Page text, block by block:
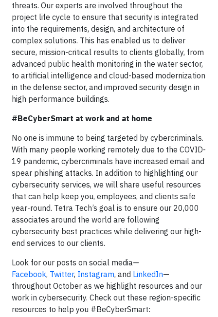
threats. Our experts are involved throughout the
project life cycle to ensure that security is integrated
into the requirements, design, and architecture of
complex solutions. This has enabled us to deliver
secure, mission-critical results to clients globally, from
advanced public health monitoring in the water sector,
to artificial intelligence and cloud-based modernization
in the defense sector, and improved security design in
high performance buildings.
#BeCyberSmart at work and at home
No one is immune to being targeted by cybercriminals.
With many people working remotely due to the COVID-
19 pandemic, cybercriminals have increased email and
spear phishing attacks. In addition to highlighting our
cybersecurity services, we will share useful resources
that can help keep you, employees, and clients safe
year-round. Tetra Tech’s goal is to ensure our 20,000
associates around the world are following
cybersecurity best practices while delivering our high-
end services to our clients.
Look for our posts on social media—
Facebook, Twitter, Instagram, and LinkedIn—
throughout October as we highlight resources and our
work in cybersecurity. Check out these region-specific
resources to help you #BeCyberSmart: